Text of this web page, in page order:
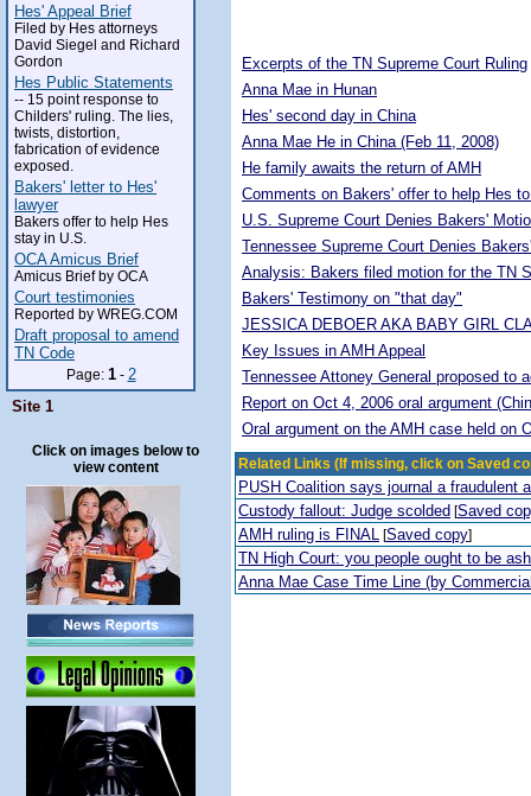
Hes' Appeal Brief
Filed by Hes attorneys
David Siegel and Richard
Gordon
Hes Public Statements
-- 15 point response to
Childers' ruling. The lies,
twists, distortion,
fabrication of evidence
exposed.
Bakers' letter to Hes'
lawyer
Bakers offer to help Hes
stay in U.S.
OCA Amicus Brief
Amicus Brief by OCA
Court testimonies
Reported by WREG.COM
Draft proposal to amend
TN Code
Page: 1- 2
Site 1
Click on images below to
view content
Excerpts of the TN Supreme Court Ruling
Anna Mae in Hunan
Hes' second day in China
Anna Mae He in China (Feb 11, 2008)
He family awaits the return of AMH
Comments on Bakers' offer to help Hes
U.S. Supreme Court Denies Bakers'
Tennessee Supreme Court Denies
Analysis: Bakers filed motion for the TN
Bakers' Testimony on "that day"
JESSICA DEBOER AKA BABY GIRL
Key Issues in AMH Appeal
Tennessee Attoney General proposed to
Report on Oct 4, 2006 oral argument
Oral argument on the AMH case held on
Related Links (If missing, click on Saved
PUSH Coalition says journal a fraudulent
Custody fallout: Judge scolded [Saved
AMH ruling is FINAL [Saved copy]
TN High Court: you people ought to be
Anna Mae Case Time Line (by